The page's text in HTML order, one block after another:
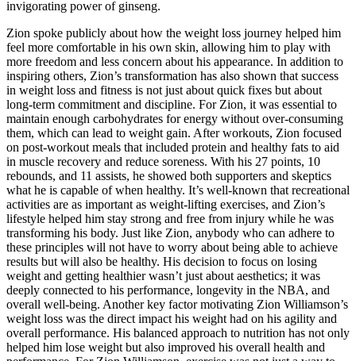
invigorating power of ginseng.
Zion spoke publicly about how the weight loss journey helped him
feel more comfortable in his own skin, allowing him to play with
more freedom and less concern about his appearance. In addition to
inspiring others, Zion’s transformation has also shown that success
in weight loss and fitness is not just about quick fixes but about
long-term commitment and discipline. For Zion, it was essential to
maintain enough carbohydrates for energy without over-consuming
them, which can lead to weight gain. After workouts, Zion focused
on post-workout meals that included protein and healthy fats to aid
in muscle recovery and reduce soreness. With his 27 points, 10
rebounds, and 11 assists, he showed both supporters and skeptics
what he is capable of when healthy. It’s well-known that recreational
activities are as important as weight-lifting exercises, and Zion’s
lifestyle helped him stay strong and free from injury while he was
transforming his body. Just like Zion, anybody who can adhere to
these principles will not have to worry about being able to achieve
results but will also be healthy. His decision to focus on losing
weight and getting healthier wasn’t just about aesthetics; it was
deeply connected to his performance, longevity in the NBA, and
overall well-being. Another key factor motivating Zion Williamson’s
weight loss was the direct impact his weight had on his agility and
overall performance. His balanced approach to nutrition has not only
helped him lose weight but also improved his overall health and